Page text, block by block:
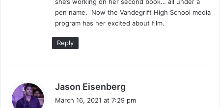
she’s working on her second book… all under a
pen name. Now the Vandegrift High School media
program has her excited about film.
Reply
Jason Eisenberg
March 16, 2021 at 7:29 pm